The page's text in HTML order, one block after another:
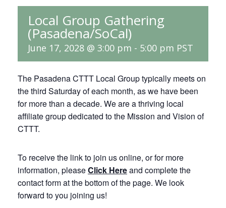
Local Group Gathering
(Pasadena/SoCal)
June 17, 2028 @ 3:00 pm - 5:00 pm PST
The Pasadena CTTT Local Group typically meets on
the third Saturday of each month, as we have been
for more than a decade. We are a thriving local
affiliate group dedicated to the Mission and Vision of
CTTT.
To receive the link to join us online, or for more
information, pleaseClick Hereand complete the
contact form at the bottom of the page. We look
forward to you joining us!